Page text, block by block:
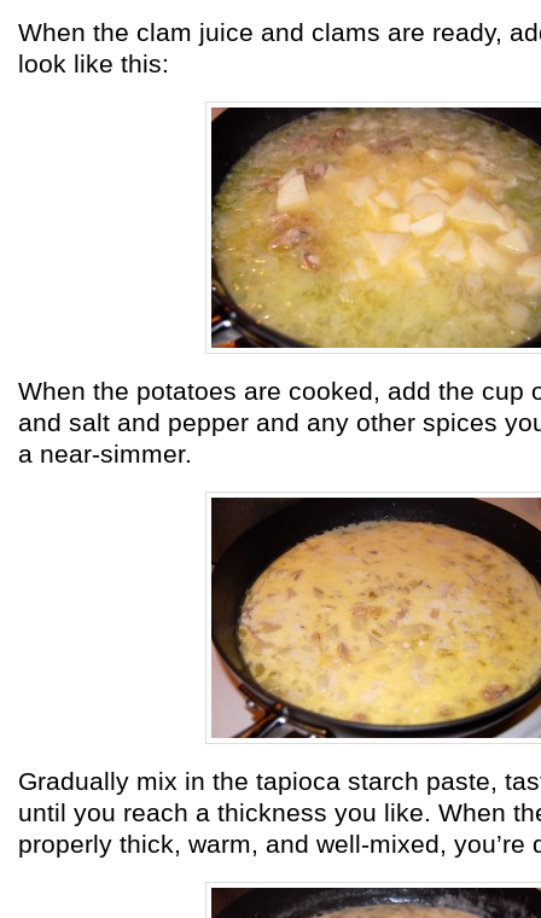
When the clam juice and clams are ready,
look like this:
When the potatoes are cooked, add the cup
and salt and pepper and any other spices
a near-simmer.
Gradually mix in the tapioca starch paste,
until you reach a thickness you like. When
properly thick, warm, and well-mixed, you’re